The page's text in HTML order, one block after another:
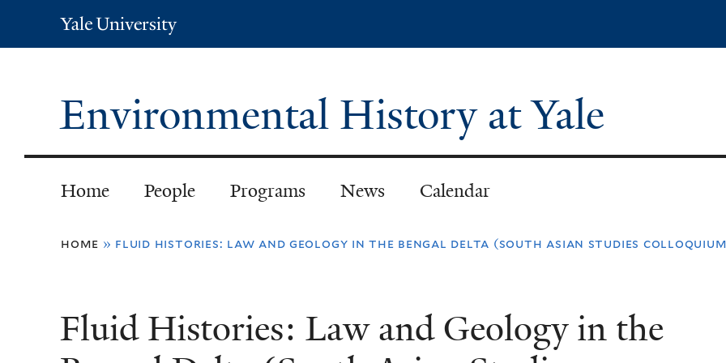
Yale
University
Environmental History at Yale
Home People Programs News Calendar
You
here
home » fluid histories: law and geology in the bengal delta (south asian studies
Fluid Histories: Law and Geology in the